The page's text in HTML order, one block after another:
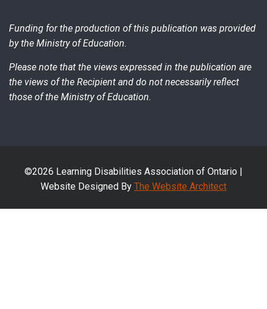
Funding for the production of this publication was provided
by the Ministry of Education.
Please note that the views expressed in the publication are
the views of the Recipient and do not necessarily reflect
those of the Ministry of Education.
©2026 Learning Disabilities Association of Ontario |
Website Designed By The Website Architect